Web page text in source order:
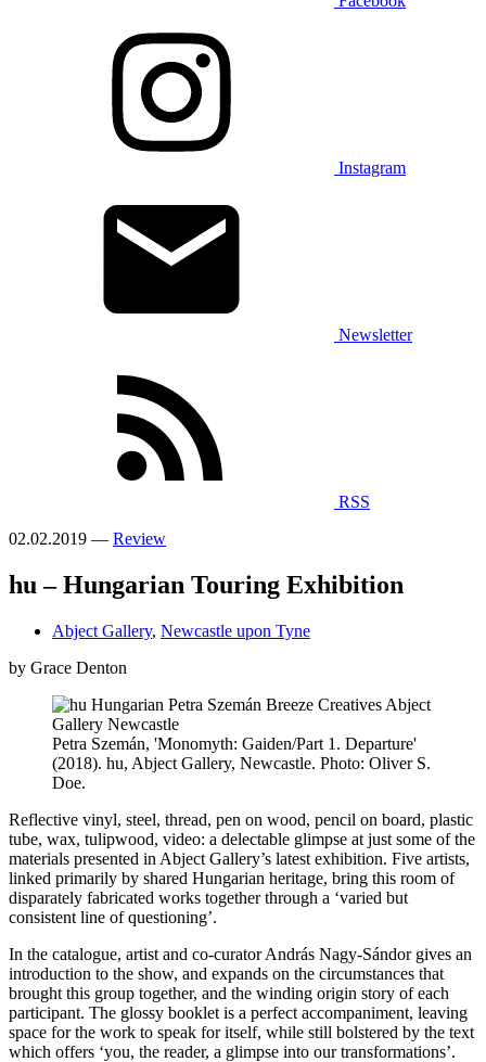
Instagram
Newsletter
RSS
02.02.2019 — Review
hu – Hungarian Touring Exhibition
Abject Gallery, Newcastle upon Tyne
by Grace Denton
Petra Szemán, 'Monomyth: Gaiden/Part 1. Departure'
(2018). hu, Abject Gallery, Newcastle. Photo: Oliver S.
Doe.
Reflective vinyl, steel, thread, pen on wood, pencil on board, plastic
tube, wax, tulipwood, video: a delectable glimpse at just some of the
materials presented in Abject Gallery’s latest exhibition. Five artists,
linked primarily by shared Hungarian heritage, bring this room of
disparately fabricated works together through a ‘varied but
consistent line of questioning’.
In the catalogue, artist and co-curator András Nagy-Sándor gives an
introduction to the show, and expands on the circumstances that
brought this group together, and the winding origin story of each
participant. The glossy booklet is a perfect accompaniment, leaving
space for the work to speak for itself, while still bolstered by the text
which offers ‘you, the reader, a glimpse into our transformations’.